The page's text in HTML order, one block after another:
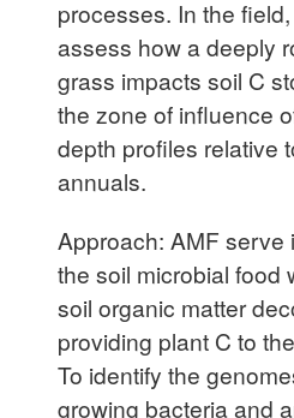
processes. In the
assess how a deeply
grass impacts soil C
the zone of influence
depth profiles relative
annuals.
Approach: AMF serve
the soil microbial food
soil organic matter
providing plant C to
To identify the
growing bacteria and